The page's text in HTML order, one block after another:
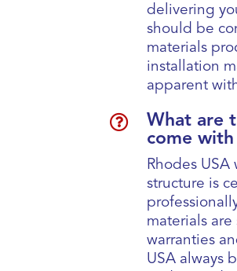
delivering
should be
materials
installation
apparent

What are
come with
Rhodes
structure is
materials
warranties
USA always